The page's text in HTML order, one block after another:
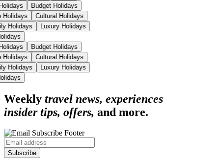
Budget Holidays
Holidays
Cultural Holidays
Holidays
Luxury Holidays
Budget Holidays
Holidays
Cultural Holidays
Holidays
Luxury Holidays
Weekly travel news, experiences
insider tips, offers, and more.
Subscribe